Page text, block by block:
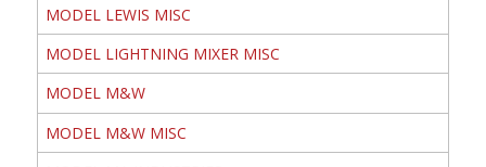
MODEL LEWIS MISC
MODEL LIGHTNING MIXER MISC
MODEL M&W
MODEL M&W MISC